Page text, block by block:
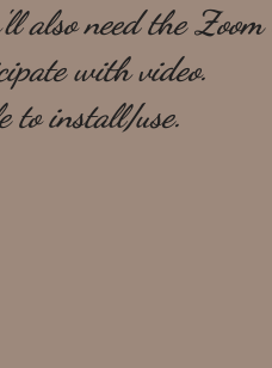
also need the
with video.
to install/use.